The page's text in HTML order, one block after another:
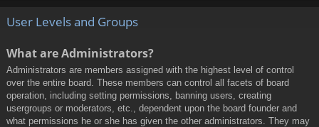
User Levels and Groups
What are Administrators?
Administrators are members assigned with the highest level of control
over the entire board. These members can control all facets of board
operation, including setting permissions, banning users, creating
usergroups or moderators, etc., dependent upon the board founder and
what permissions he or she has given the other administrators. They may